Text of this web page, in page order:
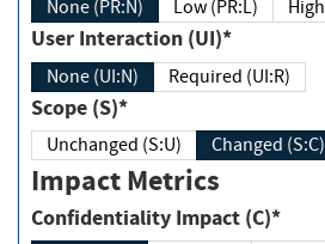
None (PR:N) Low (PR:L)
User Interaction (UI)*
None (UI:N) Required (UI:R)
Scope (S)*
Unchanged (S:U) Changed (S:C)
Impact Metrics
Confidentiality Impact (C)*